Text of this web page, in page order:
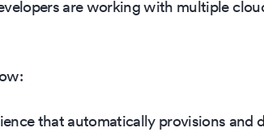
are working with multiple
that automatically provisions and